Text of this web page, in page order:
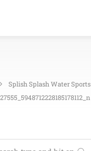
Splish Splash Water Sports